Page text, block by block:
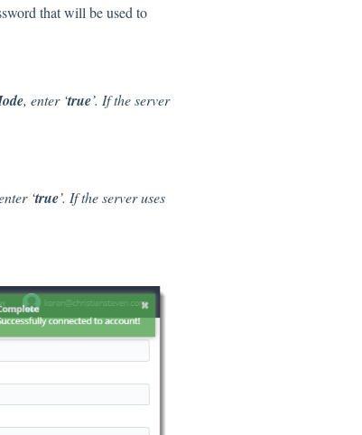
that will be used to
, enter ‘true’. If the server
‘true’. If the server uses